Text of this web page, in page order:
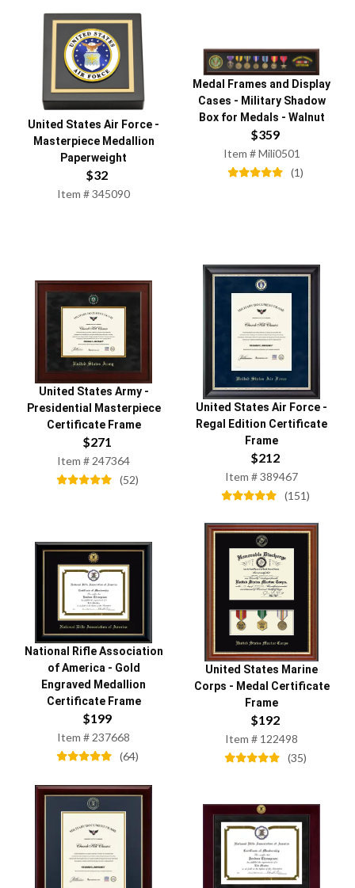
United States Air Force -
Masterpiece Medallion
Paperweight
$32
Item #345090
Medal Frames and Display
Cases - Military Shadow
Box for Medals - Walnut
$359
Item #Mili0501
(1)
United States Army-
Presidential Masterpiece
Certificate Frame
$271
Item # 247364
(52)
United States Air Force -
Regal Edition Certificate
Frame
$212
Item #389467
(151)
National Rifle Association
of America- Gold
Engraved Medallion
Certificate Frame
$199
Item # 237668
(64)
United States Marine
Corps - Medal Certificate
Frame
$192
Item # 122498
(35)